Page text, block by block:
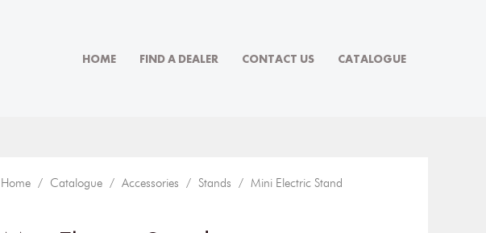
HOME FIND A DEALER CONTACT US CATALOGUE
Home / Catalogue / Accessories / Stands / Mini Electric Stand